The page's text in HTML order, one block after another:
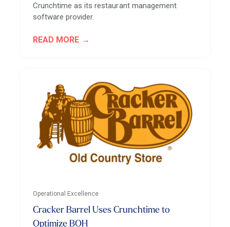
Crunchtime as its restaurant management
software provider.
READ MORE
Operational Excellence
Cracker Barrel Uses Crunchtime to
Optimize BOH